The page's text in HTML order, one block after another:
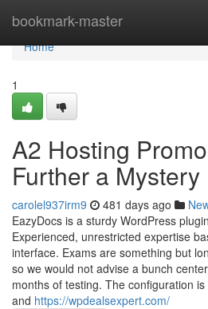
bookmark-master
Home
Home
1
A2 Hosting
Further a Mystery
carolel937irm9 481 days ago
EazyDocs is a sturdy WordPress
Experienced, unrestricted expertise
interface. Exams are something but
so we would not advise a bunch
months of testing. The configuration
and https://wpdealsexpert.com/